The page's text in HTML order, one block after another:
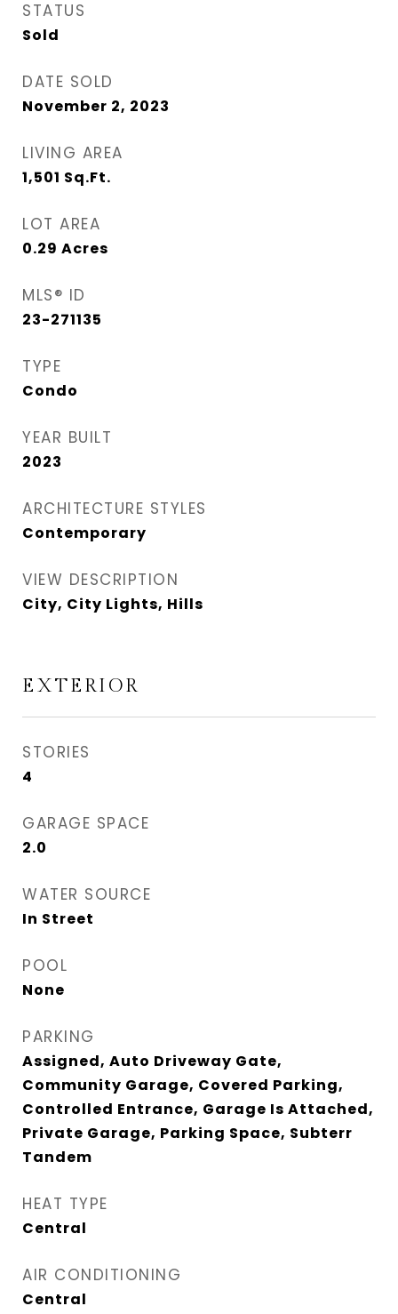
STATUS
Sold
DATE SOLD
November 2, 2023
LIVING AREA
1,501 Sq.Ft.
LOT AREA
0.29 Acres
MLS® ID
23-271135
TYPE
Condo
YEAR BUILT
2023
ARCHITECTURE STYLES
Contemporary
VIEW DESCRIPTION
City, City Lights, Hills
EXTERIOR
STORIES
4
GARAGE SPACE
2.0
WATER SOURCE
In Street
POOL
None
PARKING
Assigned, Auto Driveway Gate,
Community Garage, Covered Parking,
Controlled Entrance, Garage Is Attached,
Private Garage, Parking Space, Subterr
Tandem
HEAT TYPE
Central
AIR CONDITIONING
Central